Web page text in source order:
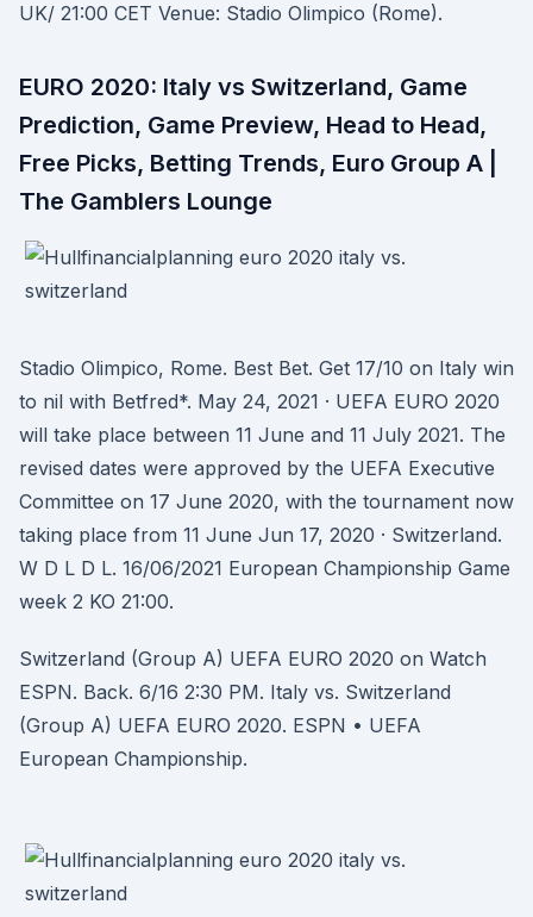
UK/ 21:00 CET Venue: Stadio Olimpico (Rome).
EURO 2020: Italy vs Switzerland, Game
Prediction, Game Preview, Head to Head,
Free Picks, Betting Trends, Euro Group A |
The Gamblers Lounge
Stadio Olimpico, Rome. Best Bet. Get 17/10 on Italy win
to nil with Betfred*. May 24, 2021 · UEFA EURO 2020
will take place between 11 June and 11 July 2021. The
revised dates were approved by the UEFA Executive
Committee on 17 June 2020, with the tournament now
taking place from 11 June Jun 17, 2020 · Switzerland.
W D L D L. 16/06/2021 European Championship Game
week 2 KO 21:00.
Switzerland (Group A) UEFA EURO 2020 on Watch
ESPN. Back. 6/16 2:30 PM. Italy vs. Switzerland
(Group A) UEFA EURO 2020. ESPN • UEFA
European Championship.